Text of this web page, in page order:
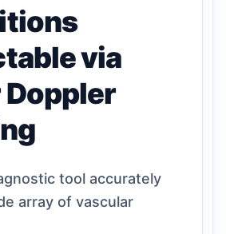
via
tool accurately
array of vascular